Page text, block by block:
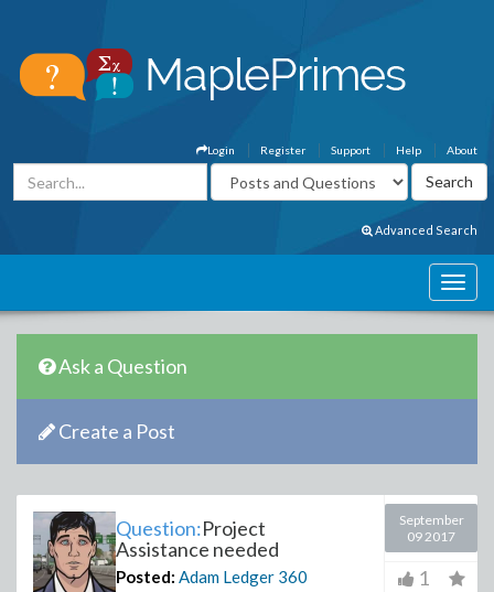
About
Help
Support
Register
Login
Advanced Search
Ask a Question
Create a Post
Question:Project
Assistance needed
Posted: Adam Ledger 360
September
09 2017
1